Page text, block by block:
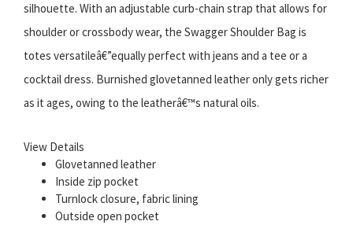
silhouette. With an adjustable curb-chain strap that allows for
shoulder or crossbody wear, the Swagger Shoulder Bag is
totes versatileâ€”equally perfect with jeans and a tee or a
cocktail dress. Burnished glovetanned leather only gets richer
as it ages, owing to the leatherâ€™s natural oils.
View Details
Glovetanned leather
Inside zip pocket
Turnlock closure, fabric lining
Outside open pocket